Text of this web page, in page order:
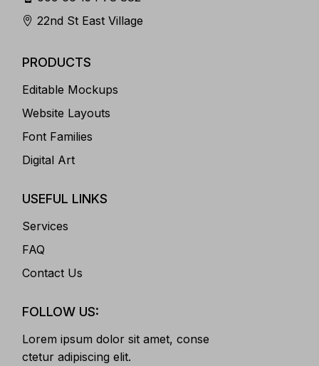
22nd St East Village
PRODUCTS
Editable Mockups
Website Layouts
Font Families
Digital Art
USEFUL LINKS
Services
FAQ
Contact Us
FOLLOW US:
Lorem ipsum dolor sit amet, conse
ctetur adipiscing elit.